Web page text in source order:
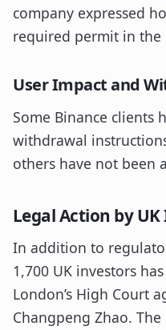
company expressed
required permit in the
User Impact and
Some Binance clients
withdrawal
others have not been
Legal Action by
In addition to
1,700 UK investors
London’s High Court
Changpeng Zhao.